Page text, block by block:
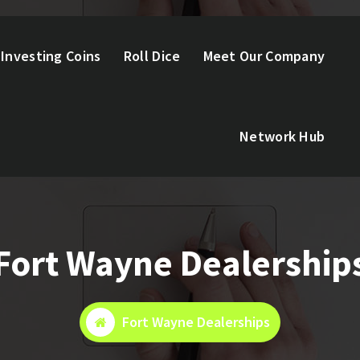
Investing Coins Roll Dice Meet Our Company
Network Hub
Wayne
Fort Wayne Dealerships